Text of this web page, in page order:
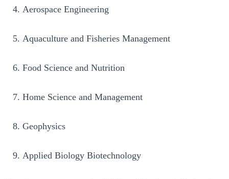
Aerospace Engineering
Aquaculture and Fisheries Management
Food Science and Nutrition
Home Science and Management
Geophysics
Applied Biology Biotechnology